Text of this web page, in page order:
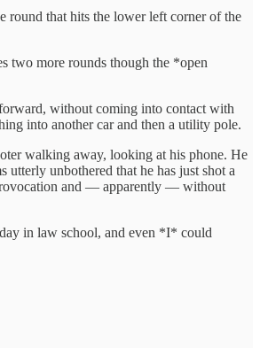
round that hits the lower left corner of the
two more rounds though the *open
without coming into contact with
into another car and then a utility pole.
walking away, looking at his phone. He
utterly unbothered that he has just shot a
and — apparently — without
in law school, and even *I* could